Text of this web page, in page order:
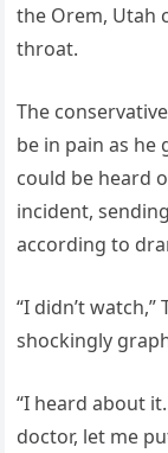
the Orem, Utah
throat.
The
be in pain as he
could be heard
incident,
according to
“I didn’t
shockingly
“I heard about
doctor, let me